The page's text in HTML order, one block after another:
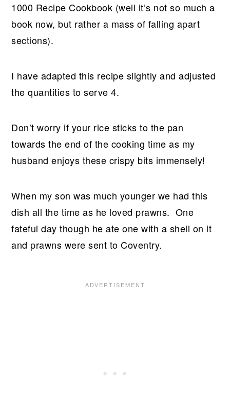
1000 Recipe Cookbook (well it’s not so much a
book now, but rather a mass of falling apart
sections).
I have adapted this recipe slightly and adjusted
the quantities to serve 4.
Don’t worry if your rice sticks to the pan
towards the end of the cooking time as my
husband enjoys these crispy bits immensely!
When my son was much younger we had this
dish all the time as he loved prawns. One
fateful day though he ate one with a shell on it
and prawns were sent to Coventry.